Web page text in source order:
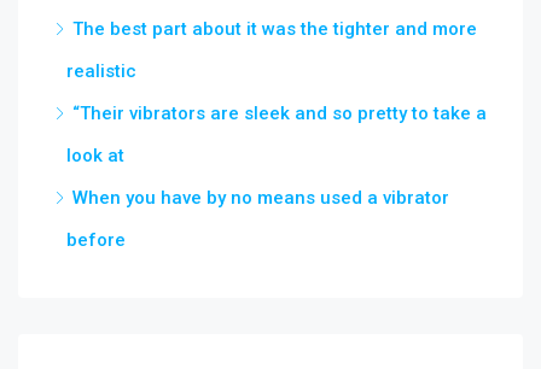
The best part about it was the tighter and more
realistic
“Their vibrators are sleek and so pretty to take a
look at
When you have by no means used a vibrator
before